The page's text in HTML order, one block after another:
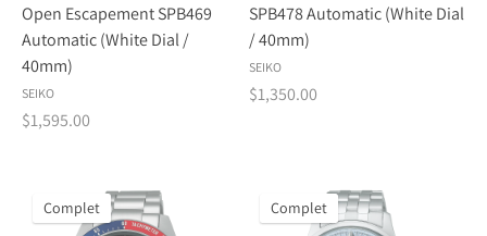
Open Escapement SPB469
Automatic (White Dial /
40mm)
SEIKO
$1,595.00
SPB478 Automatic (White Dial
/ 40mm)
SEIKO
$1,350.00
Complet Complet